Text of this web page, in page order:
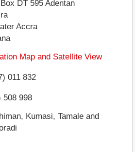
DT 595 Adentan
Accra
Map and Satellite View
011 832
508 998
Kumasi, Tamale and